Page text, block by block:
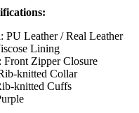
$136.00
$161.00
PU Leather / Real Leather
Lining
Front Zipper Closure
knitted Collar
knitted Cuffs